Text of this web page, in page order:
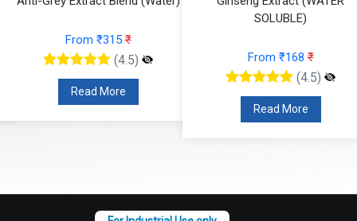
From ₹315₹
(4.5)
Read More
SOLUBLE)
From ₹168₹
(4.5)
Read More